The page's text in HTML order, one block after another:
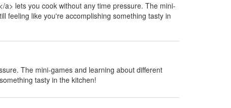
lets you cook without any time pressure. The mini-
feeling like you're accomplishing something tasty in
The mini-games and learning about different
tasty in the kitchen!